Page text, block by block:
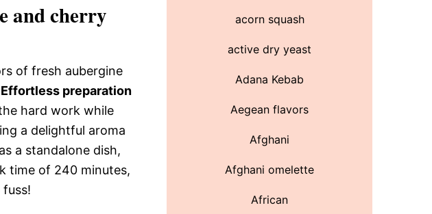
and cherry
of fresh aubergine
Effortless preparation
hard work while
a delightful aroma
a standalone dish,
time of 240 minutes,
acorn squash
active dry yeast
Adana Kebab
Aegean flavors
Afghani
Afghani omelette
African